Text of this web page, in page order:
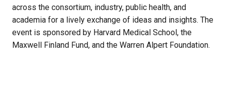
across the consortium, industry, public health, and
academia for a lively exchange of ideas and insights. The
event is sponsored by Harvard Medical School, the
Maxwell Finland Fund, and the Warren Alpert Foundation.